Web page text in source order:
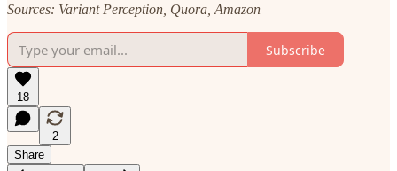
Sources: Variant Perception, Quora, Amazon
Subscribe
18
2
Share